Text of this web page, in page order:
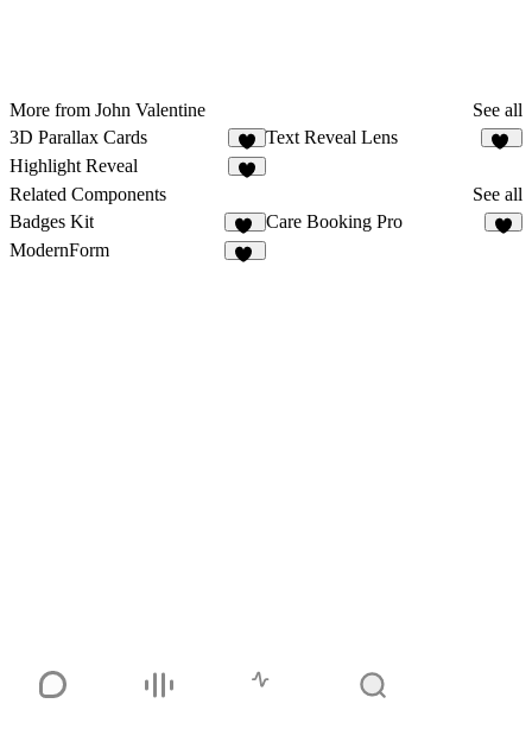
More from John Valentine
See all
3D Parallax Cards
2
Text Reveal Lens
Highlight Reveal
Related Components
See all
Badges Kit
15
Care Booking Pro
ModernForm